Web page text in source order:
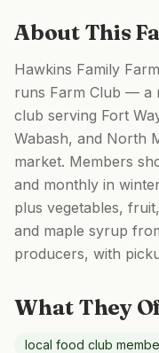
About This
Hawkins Family
runs Farm Club — a
club serving Fort
Wabash, and North
market. Members
and monthly in
plus vegetables,
and maple syrup
producers, with
What They
local food club